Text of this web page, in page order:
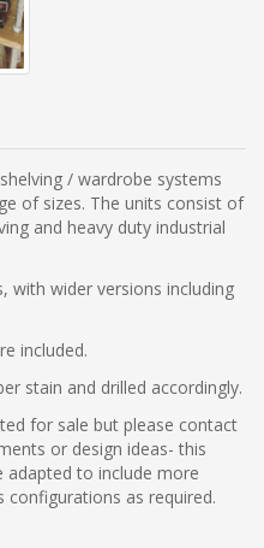
/ wardrobe systems
of sizes. The units consist of
and heavy duty industrial
with wider versions including
included.
stain and drilled accordingly.
for sale but please contact
or design ideas- this
adapted to include more
configurations as required.